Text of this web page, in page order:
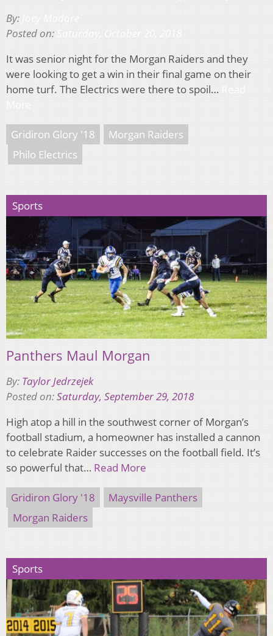
By:
Posted on:
It was senior night for the Morgan Raiders and they
were looking to get a win in their final game on their
home turf. The Electrics were there to spoil…
Gridiron Glory '18
Morgan Raiders
Philo Electrics
Sports
Panthers Maul Morgan
By: Taylor Jedrzejek
Posted on:Saturday, September 29, 2018
High atop a hill in the southwest corner of Morgan’s
football stadium, a homeowner has installed a cannon
to celebrate Raider successes on the football field. It’s
so powerful that… Read More
Gridiron Glory '18
Maysville Panthers
Morgan Raiders
Sports